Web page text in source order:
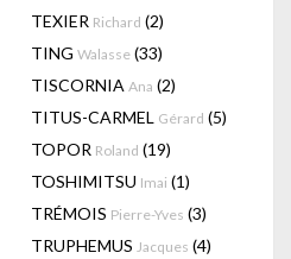
TEXIER Richard (2)
TING Walasse (33)
TISCORNIA Ana (2)
TITUS-CARMEL Gérard (5)
TOPOR Roland (19)
TOSHIMITSU Imai (1)
TRÉMOIS Pierre-Yves (3)
TRUPHEMUS Jacques (4)